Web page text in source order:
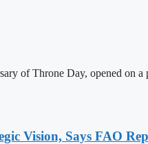
of Throne Day, opened on a
Vision, Says FAO